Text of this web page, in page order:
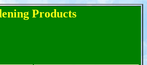
Products